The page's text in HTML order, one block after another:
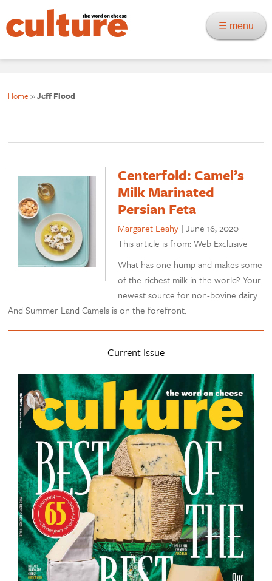
☰ menu
Home »Jeff Flood
Centerfold: Camel’s
Milk Marinated
Persian Feta
Margaret Leahy |June 16, 2020
This article is from: Web Exclusive
What has one hump and makes some
of the richest milk in the world? Your
newest source for non-bovine dairy.
And Summer Land Camels is on the forefront.
Current Issue